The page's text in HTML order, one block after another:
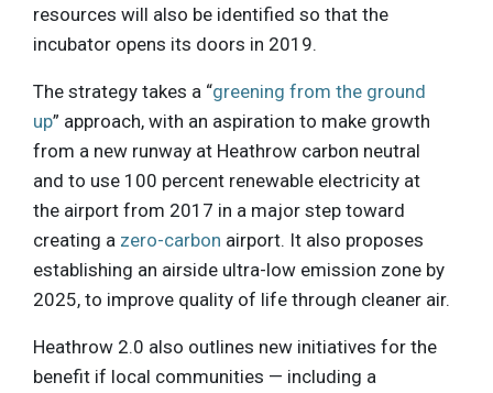
resources will also be identified so that the
incubator opens its doors in 2019.
The strategy takes a “greening from the ground
up” approach, with an aspiration to make growth
from a new runway at Heathrow carbon neutral
and to use 100 percent renewable electricity at
the airport from 2017 in a major step toward
creating a zero-carbon airport. It also proposes
establishing an airside ultra-low emission zone by
2025, to improve quality of life through cleaner air.
Heathrow 2.0 also outlines new initiatives for the
benefit if local communities — including a